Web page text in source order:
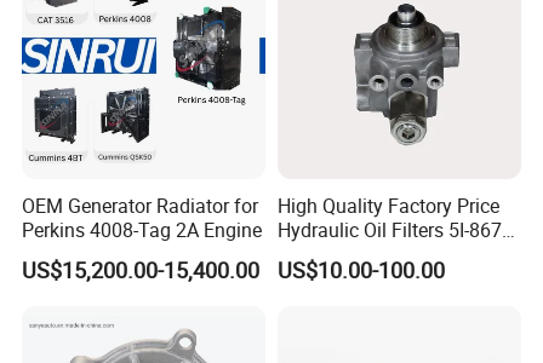
OEM Generator Radiator for
Perkins 4008-Tag 2A Engine
US$15,200.00-15,400.00
High Quality Factory Price
Hydraulic Oil Filters 5I-8670
for E Ec Excavator 5I-8670
Oil Return Base
US$10.00-100.00